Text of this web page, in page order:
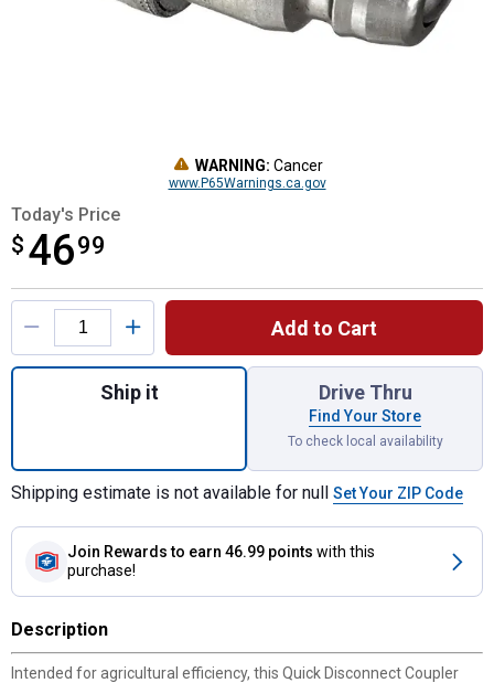
WARNING: Cancer
www.P65Warnings.ca.gov
Today's Price
$ 4699
$46.99
Product Options
Add to Cart
Quantity: 1, ISO-Tip to JD Coupler
Ship it Drive Thru
Find Your Store
To check local availability
Shipping estimate is not available for null Set Your ZIP Code
Join Rewards to earn 46.99 points with this
purchase!
Description
Intended for agricultural efficiency, this Quick Disconnect Coupler